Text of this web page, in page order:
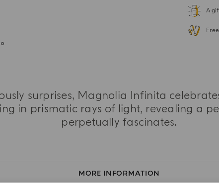
A
surprises, Magnolia Infinita
in prismatic rays of light, revealing a
perpetually fascinates.
MORE INFORMATION